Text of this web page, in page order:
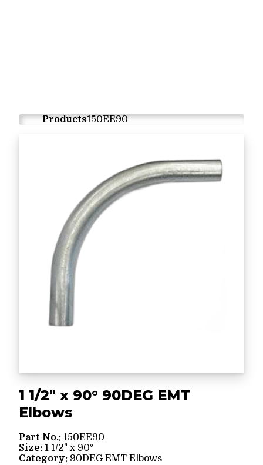
Products150EE90
1 1/2" x 90° 90DEG EMT
Elbows
Part No.: 150EE90
Size: 1 1/2" x 90°
Category: 90DEG EMT Elbows